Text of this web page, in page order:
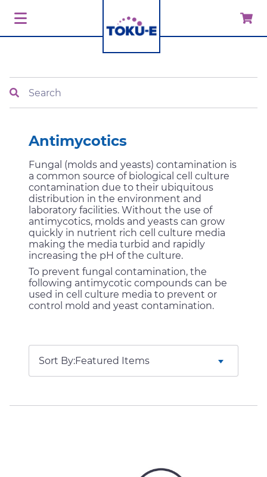
Antimycotics
Fungal (molds and yeasts) contamination is
a common source of biological cell culture
contamination due to their ubiquitous
distribution in the environment and
laboratory facilities. Without the use of
antimycotics, molds and yeasts can grow
quickly in nutrient rich cell culture media
making the media turbid and rapidly
increasing the pH of the culture.
To prevent fungal contamination, the
following antimycotic compounds can be
used in cell culture media to prevent or
control mold and yeast contamination.
Sort By: